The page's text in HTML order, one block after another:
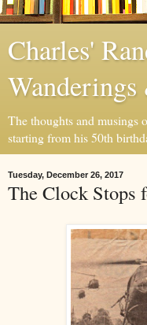
Charles'
The thoughts and musings
starting from his 50th
Tuesday, December 26, 2017
The Clock Stops